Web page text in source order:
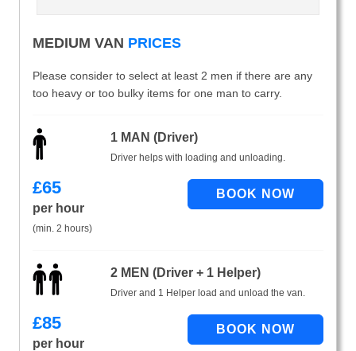
MEDIUM VAN PRICES
Please consider to select at least 2 men if there are any
too heavy or too bulky items for one man to carry.
1 MAN (Driver)
Driver helps with loading and unloading.
£65
per hour
(min. 2 hours)
2 MEN (Driver + 1 Helper)
Driver and 1 Helper load and unload the van.
£85
per hour